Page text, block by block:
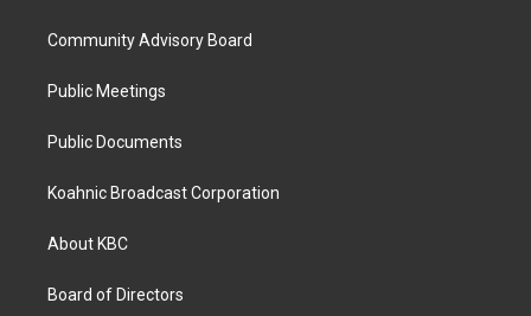
Community Advisory Board
Public Meetings
Public Documents
Koahnic Broadcast Corporation
About KBC
Board of Directors